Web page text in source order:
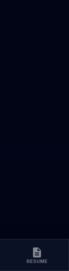
RESUME